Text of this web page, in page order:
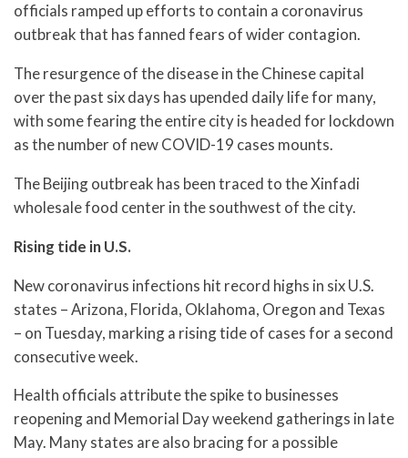
officials ramped up efforts to contain a coronavirus
outbreak that has fanned fears of wider contagion.
The resurgence of the disease in the Chinese capital
over the past six days has upended daily life for many,
with some fearing the entire city is headed for lockdown
as the number of new COVID-19 cases mounts.
The Beijing outbreak has been traced to the Xinfadi
wholesale food center in the southwest of the city.
Rising tide in U.S.
New coronavirus infections hit record highs in six U.S.
states – Arizona, Florida, Oklahoma, Oregon and Texas
– on Tuesday, marking a rising tide of cases for a second
consecutive week.
Health officials attribute the spike to businesses
reopening and Memorial Day weekend gatherings in late
May. Many states are also bracing for a possible